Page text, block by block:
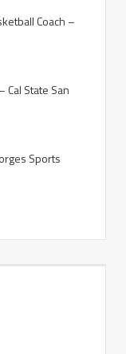
Coach –
Cal State San
Sports